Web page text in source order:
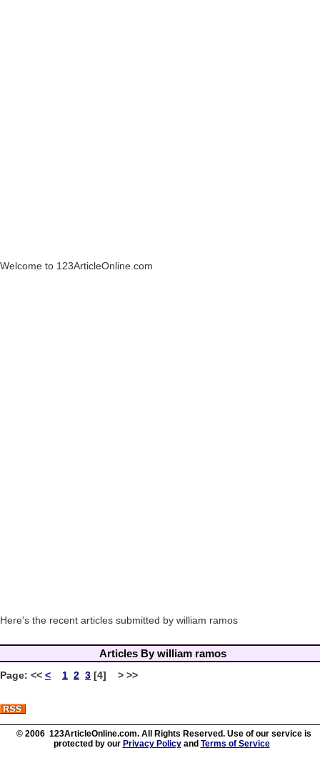
Welcome to 123ArticleOnline.com
Here's the recent articles submitted by william ramos
Articles By william ramos
Page: << < 1 2 3 [4] > >>
© 2006 123ArticleOnline.com. All Rights Reserved. Use of our service is
protected by our Privacy Policyand Terms of Service